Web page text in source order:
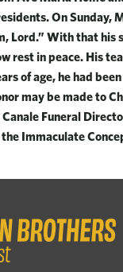
On Sunday,
Lord.” With that his
rest in peace. His
of age, he had
may be made to
Funeral
Immaculate